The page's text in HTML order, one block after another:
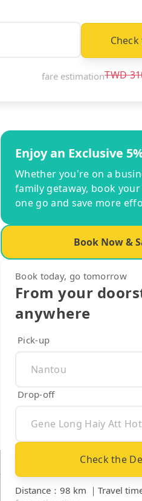
fare estimationTWD
Enjoy an Exclusive
Whether you're on a
family getaway, book
one go and save more
Book Now &
Book today, go tomorrow
From your
anywhere
Pick-up
Drop-off
Check the
Distance ： 98 km ｜ Travel